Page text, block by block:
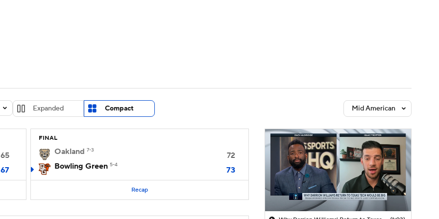
Draft Prospect Rankings 2026 Top Recruits
Expanded Compact Mid American
65
67
FINAL
Oakland 7-3
72
Bowling Green 5-4
73
Recap